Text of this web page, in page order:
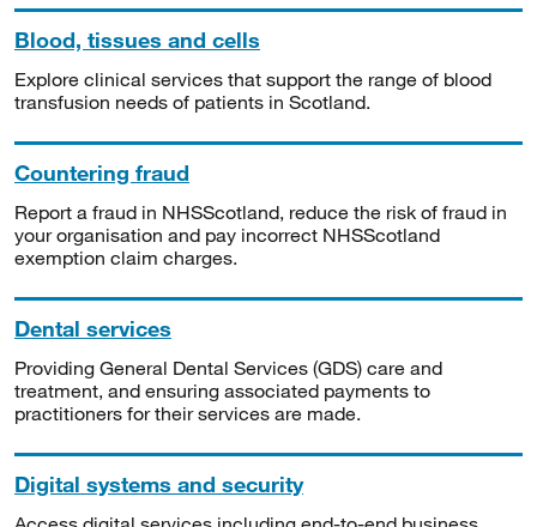
Blood, tissues and cells
Explore clinical services that support the range of blood
transfusion needs of patients in Scotland.
Countering fraud
Report a fraud in NHSScotland, reduce the risk of fraud in
your organisation and pay incorrect NHSScotland
exemption claim charges.
Dental services
Providing General Dental Services (GDS) care and
treatment, and ensuring associated payments to
practitioners for their services are made.
Digital systems and security